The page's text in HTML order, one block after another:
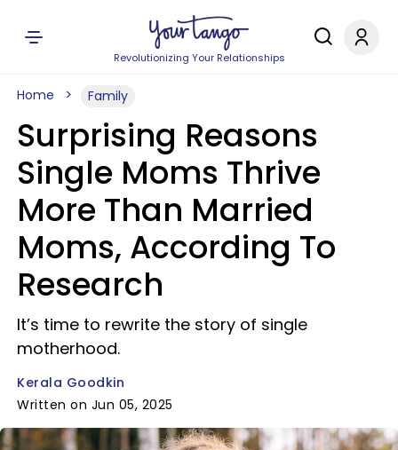
Revolutionizing Your Relationships
Home Family
Surprising Reasons
Single Moms Thrive
More Than Married
Moms, According To
Research
It’s time to rewrite the story of single
motherhood.
Kerala Goodkin
Written on Jun 05, 2025